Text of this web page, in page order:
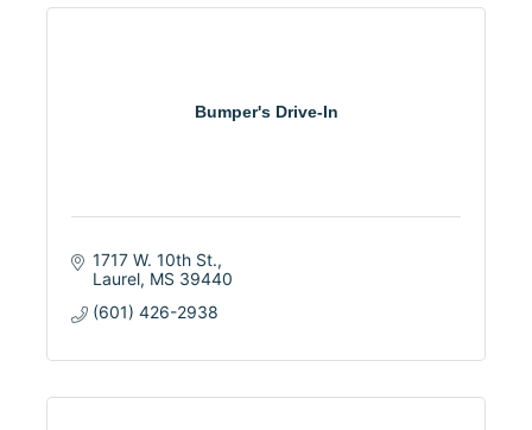
Bumper's Drive-In
1717 W. 10th St.
Laurel MS 39440
(601) 426-2938